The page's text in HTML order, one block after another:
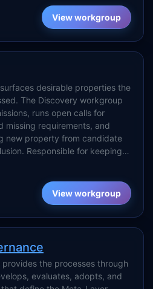
View workgroup
desirable properties the
The Discovery workgroup
runs open calls for
missing requirements, and
new property from candidate
Responsible for keeping
signals from practice
regulatory shifts) that point to
View workgroup
the processes through
evaluates, adopts, and